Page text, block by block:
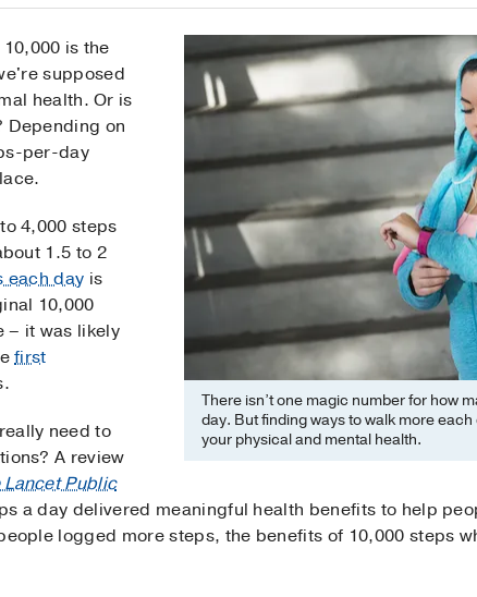
There isn’t one magic number for how
day. But finding ways to walk more
your physical and mental health.
is the
supposed
health. Or is
Depending on
per-day
4,000 steps
1.5 to 2
each day is
10,000
– it was likely
first
need to
A review
Lancet Public
a day delivered meaningful health benefits to help
logged more steps, the benefits of 10,000 steps